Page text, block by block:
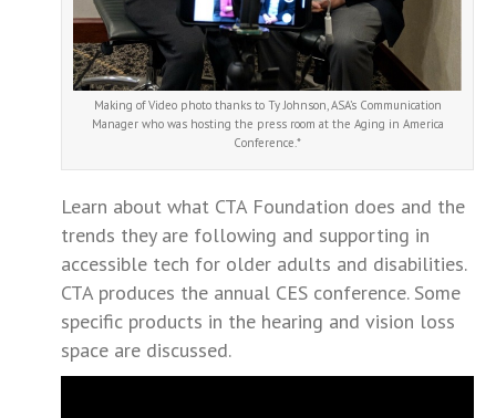
Making of Video photo thanks to Ty Johnson, ASA’s Communication
Manager who was hosting the press room at the Aging in America
Conference.*
Learn about what CTA Foundation does and the
trends they are following and supporting in
accessible tech for older adults and disabilities.
CTA produces the annual CES conference. Some
specific products in the hearing and vision loss
space are discussed.